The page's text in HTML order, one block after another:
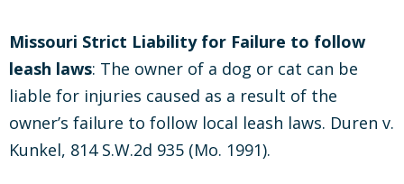
Missouri Strict Liability for Failure to follow
leash laws: The owner of a dog or cat can be
liable for injuries caused as a result of the
owner’s failure to follow local leash laws. Duren v.
Kunkel, 814 S.W.2d 935 (Mo. 1991).